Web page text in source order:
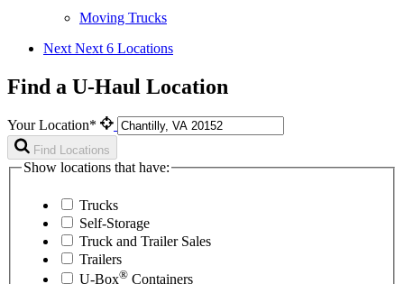
Moving Trucks
Next Next 6 Locations
Find a U-Haul Location
Your Location*
Find Locations
Show locations that have:
Trucks
Self-Storage
Truck and Trailer Sales
Trailers
U-Box® Containers